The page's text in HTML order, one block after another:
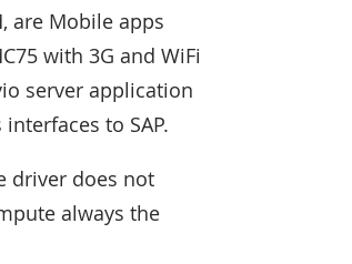
are Mobile apps
with 3G and WiFi
server application
to SAP.
driver does not
always the